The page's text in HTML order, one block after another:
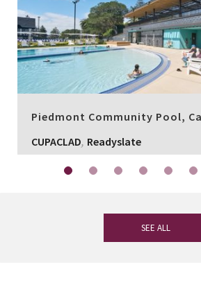
Piedmont Community Pool,
CUPACLAD, Readyslate
SEE ALL